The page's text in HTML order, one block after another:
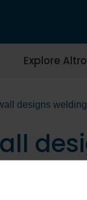
Explore Altro
designs